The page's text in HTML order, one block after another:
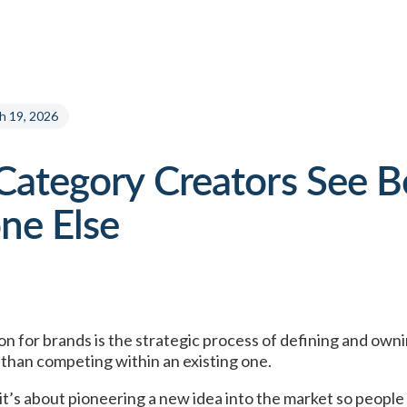
19, 2026
Creators See
Else
for brandsis the strategic process of defining and
competing within an existing one.
about pioneering a new idea into the market so